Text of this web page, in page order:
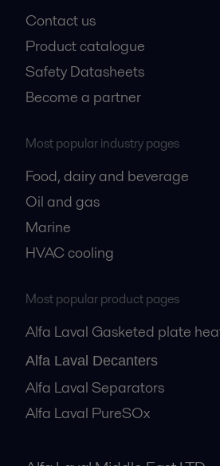
Contact us
Product catalogue
Safety Datasheets
Become a partner
Most popular industry pages
Food, dairy and beverage
Oil and gas
Marine
HVAC cooling
Most popular product pages
Alfa Laval Gasketed plate
Alfa Laval Decanters
Alfa Laval Separators
Alfa Laval PureSOx